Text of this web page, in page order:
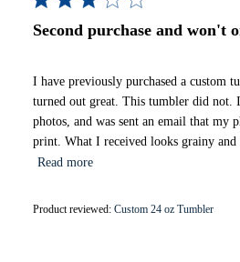
Second purchase and won't
I have previously purchased a custom
turned out great. This tumbler did not.
photos, and was sent an email that my
print. What I received looks grainy
Read more
Product reviewed: Custom 24 oz Tumbler